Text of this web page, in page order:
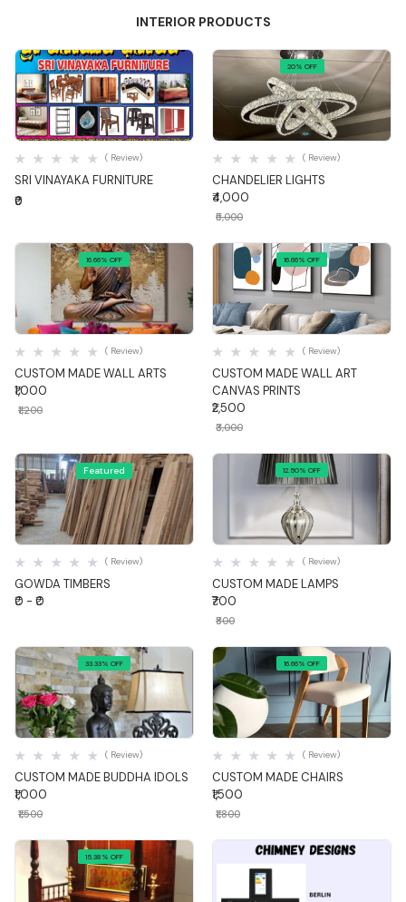
INTERIOR PRODUCTS
Quick View
SRI VINAYAKA FURNITURE
( Review)
₹0
20% OFF
Quick View
CHANDELIER LIGHTS
( Review)
₹4,000
₹5,000
16.66% OFF
Quick View
CUSTOM MADE WALL ARTS
( Review)
₹1,000
₹1,200
16.66% OFF
Quick View
CUSTOM MADE WALL ART
CANVAS PRINTS
( Review)
₹2,500
₹3,000
Featured
Quick View
GOWDA TIMBERS
( Review)
₹0 - ₹0
12.50% OFF
Quick View
CUSTOM MADE LAMPS
( Review)
₹700
₹800
33.33% OFF
Quick View
CUSTOM MADE BUDDHA IDOLS
( Review)
₹1,000
₹1,500
16.66% OFF
Quick View
CUSTOM MADE CHAIRS
( Review)
₹1,500
₹1,800
15.38% OFF